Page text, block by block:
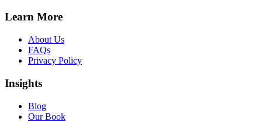
Learn More
About Us
FAQs
Privacy Policy
Insights
Blog
Our Book